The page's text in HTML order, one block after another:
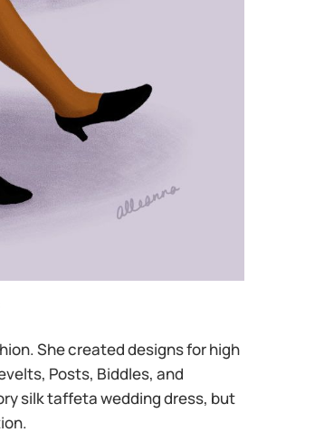
She created designs for high
Posts, Biddles, and
silk taffeta wedding dress, but